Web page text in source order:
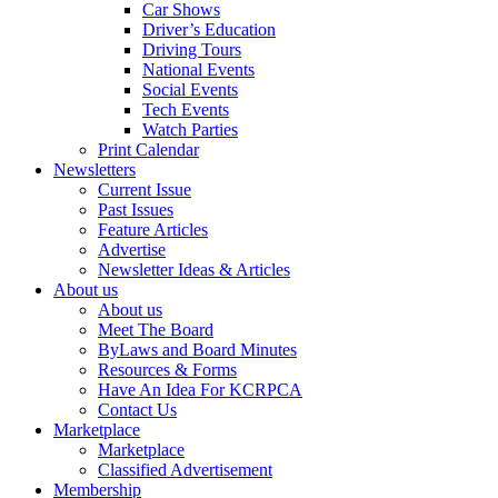
Car Shows
Driver’s Education
Driving Tours
National Events
Social Events
Tech Events
Watch Parties
Print Calendar
Newsletters
Current Issue
Past Issues
Feature Articles
Advertise
Newsletter Ideas & Articles
About us
About us
Meet The Board
ByLaws and Board Minutes
Resources & Forms
Have An Idea For KCRPCA
Contact Us
Marketplace
Marketplace
Classified Advertisement
Membership